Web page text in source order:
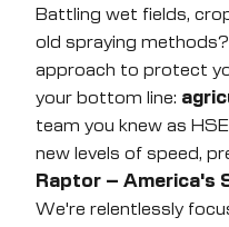
Submit
Battling wet fields,
old spraying
approach to protect
your bottom line:
team you knew as
new levels of speed,
Raptor – America's
We're relentlessly